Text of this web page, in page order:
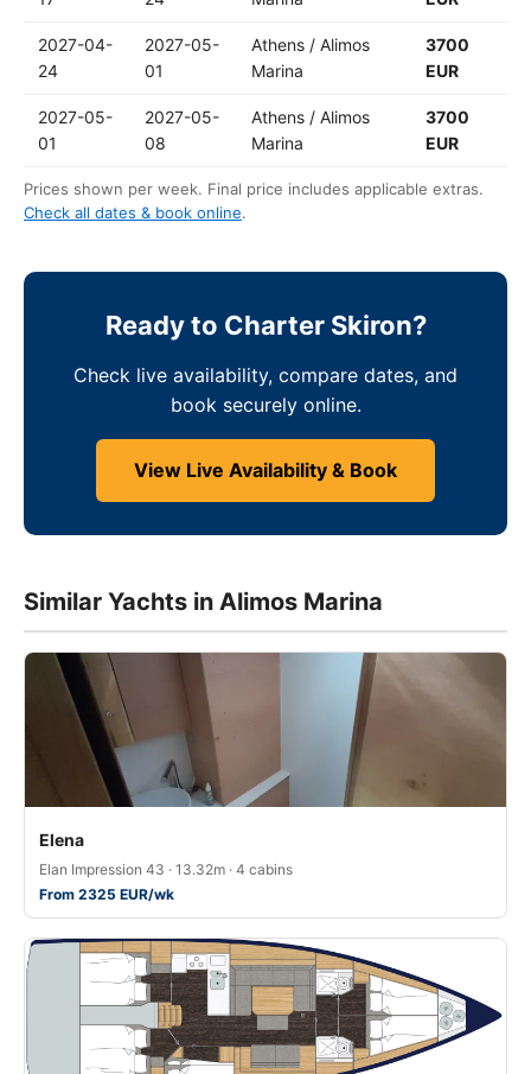
2027-04-
24
2027-05-
01
Athens / Alimos
Marina
3700
EUR
2027-05-
01
2027-05-
08
Athens / Alimos
Marina
3700
EUR
Prices shown per week. Final price includes applicable extras.
Check all dates & book online.
Ready to Charter Skiron?
Check live availability, compare dates, and
book securely online.
View Live Availability & Book
Similar Yachts in Alimos Marina
Elena
Elan Impression 43 · 13.32m · 4 cabins
From 2325 EUR/wk